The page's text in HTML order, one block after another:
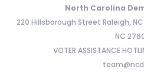
North Carolina
220 Hillsborough Street Raleigh, NC
NC
VOTER ASSISTANCE